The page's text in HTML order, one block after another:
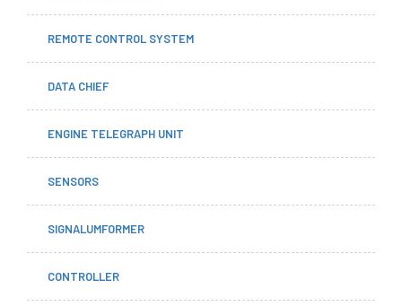
REMOTE CONTROL SYSTEM
DATA CHIEF
ENGINE TELEGRAPH UNIT
SENSORS
SIGNALUMFORMER
CONTROLLER